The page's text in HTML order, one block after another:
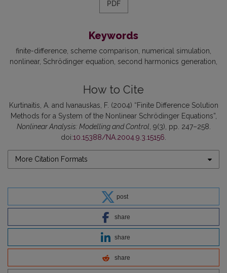
PDF
Keywords
finite-difference scheme comparison numerical simulation
nonlinear Schrödinger equation second harmonics generation
How to Cite
Kurtinaitis, A. and Ivanauskas, F. (2004) “Finite Difference Solution
Methods for a System of the Nonlinear Schrödinger Equations”,
Nonlinear Analysis: Modelling and Control, 9(3), pp. 247–258.
doi:10.15388/NA.2004.9.3.15156.
More Citation Formats
post
share
share
share